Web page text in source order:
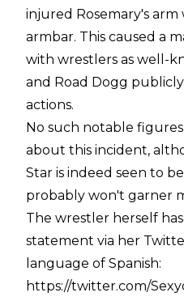
injured Rosemary's
armbar. This caused a
with wrestlers as well-
and Road Dogg
actions.
No such notable
about this incident,
Star is indeed seen to
probably won't garner
The wrestler herself
statement via her
language of Spanish:
https://twitter.com/